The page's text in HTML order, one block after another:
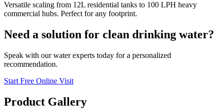
Versatile scaling from 12L residential tanks to 100 LPH heavy
commercial hubs. Perfect for any footprint.
Need a solution for clean drinking water?
Speak with our water experts today for a personalized
recommendation.
Start Free Online Visit
Product Gallery